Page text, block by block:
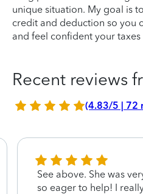
unique situation. My goal is
credit and deduction so you
and feel confident your
Recent reviews
(4.83/5 | 72
See above. She was
so eager to help! I